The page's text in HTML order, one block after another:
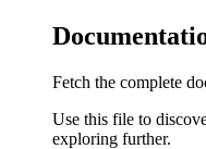
Fetch the complete
Use this file to
exploring further.